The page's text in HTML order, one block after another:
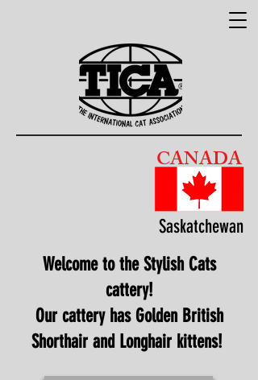
CANADA
Saskatchewan
Welcome to the Stylish Cats
cattery!
Our cattery has Golden British
Shorthair and Longhair kittens!